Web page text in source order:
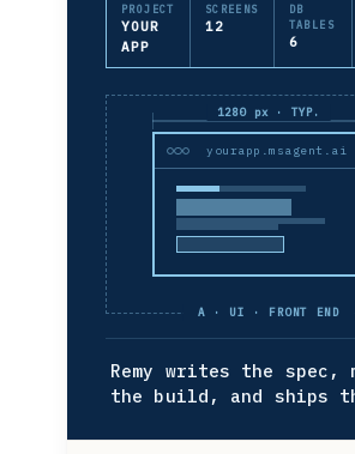
PROJECT
YOUR
APP
SCREENS
12
DB
TABLES
6
1280 px · TYP.
yourapp.msagent.ai
A · UI · FRONT END
Remy writes the spec,
the build, and ships